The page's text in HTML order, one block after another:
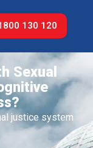
130 120
Sexual
justice system